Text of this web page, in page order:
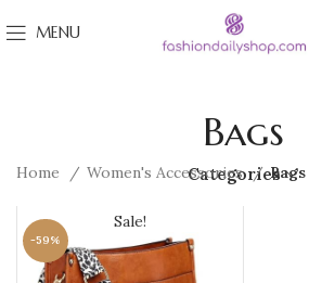
MENU
Bags
Categories
Home Women's Accessories Bags
-59%
Sale!